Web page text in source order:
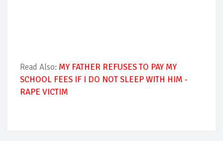
Read Also: MY FATHER REFUSES TO PAY MY
SCHOOL FEES IF I DO NOT SLEEP WITH HIM -
RAPE VICTIM